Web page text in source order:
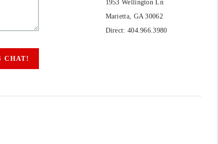
CHAT!
1953 Wellington Ln
Marietta, GA 30062
Direct: 404.966.3980